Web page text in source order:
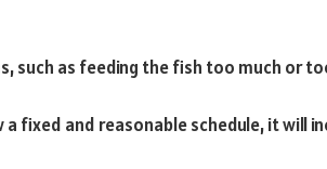
such as feeding the fish too much or
fixed and reasonable schedule, it will